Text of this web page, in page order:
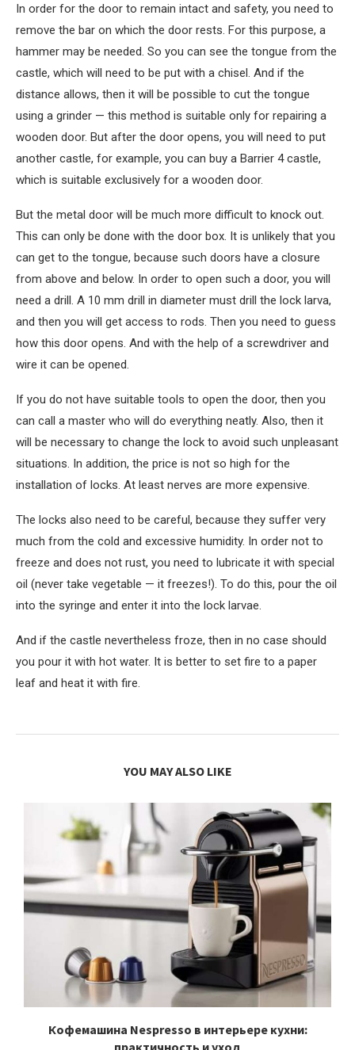
In order for the door to remain intact and safety, you need to
remove the bar on which the door rests. For this purpose, a
hammer may be needed. So you can see the tongue from the
castle, which will need to be put with a chisel. And if the
distance allows, then it will be possible to cut the tongue
using a grinder — this method is suitable only for repairing a
wooden door. But after the door opens, you will need to put
another castle, for example, you can buy a Barrier 4 castle,
which is suitable exclusively for a wooden door.
But the metal door will be much more difficult to knock out.
This can only be done with the door box. It is unlikely that you
can get to the tongue, because such doors have a closure
from above and below. In order to open such a door, you will
need a drill. A 10 mm drill in diameter must drill the lock larva,
and then you will get access to rods. Then you need to guess
how this door opens. And with the help of a screwdriver and
wire it can be opened.
If you do not have suitable tools to open the door, then you
can call a master who will do everything neatly. Also, then it
will be necessary to change the lock to avoid such unpleasant
situations. In addition, the price is not so high for the
installation of locks. At least nerves are more expensive.
The locks also need to be careful, because they suffer very
much from the cold and excessive humidity. In order not to
freeze and does not rust, you need to lubricate it with special
oil (never take vegetable — it freezes!). To do this, pour the oil
into the syringe and enter it into the lock larvae.
And if the castle nevertheless froze, then in no case should
you pour it with hot water. It is better to set fire to a paper
leaf and heat it with fire.
YOU MAY ALSO LIKE
Кофемашина Nespresso в интерьере кухни: